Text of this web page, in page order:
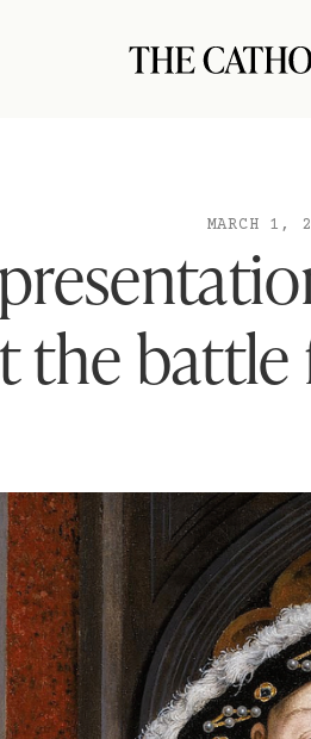
MARCH 1,
the battle